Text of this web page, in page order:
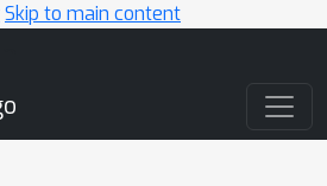
Skip to main content